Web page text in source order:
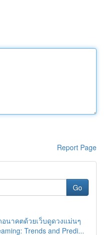
Report Page
Go
นาคตด้วยเว็บดูดวงแม่นๆ
Trends and Predi...